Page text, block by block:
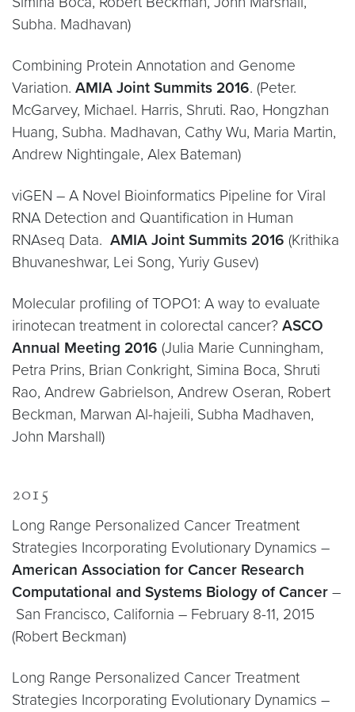
Subha. Madhavan)
Combining Protein Annotation and Genome
Variation. AMIA Joint Summits 2016. (Peter.
McGarvey, Michael. Harris, Shruti. Rao, Hongzhan
Huang, Subha. Madhavan, Cathy Wu, Maria Martin,
Andrew Nightingale, Alex Bateman)
viGEN – A Novel Bioinformatics Pipeline for Viral
RNA Detection and Quantification in Human
RNAseq Data. AMIA Joint Summits 2016 (Krithika
Bhuvaneshwar, Lei Song, Yuriy Gusev)
Molecular profiling of TOPO1: A way to evaluate
irinotecan treatment in colorectal cancer? ASCO
Annual Meeting 2016 (Julia Marie Cunningham,
Petra Prins, Brian Conkright, Simina Boca, Shruti
Rao, Andrew Gabrielson, Andrew Oseran, Robert
Beckman, Marwan Al-hajeili, Subha Madhaven,
John Marshall)
2015
Long Range Personalized Cancer Treatment
Strategies Incorporating Evolutionary Dynamics –
American Association for Cancer Research
Computational and Systems Biology of Cancer –
San Francisco, California – February 8-11, 2015
(Robert Beckman)
Long Range Personalized Cancer Treatment
Strategies Incorporating Evolutionary Dynamics –